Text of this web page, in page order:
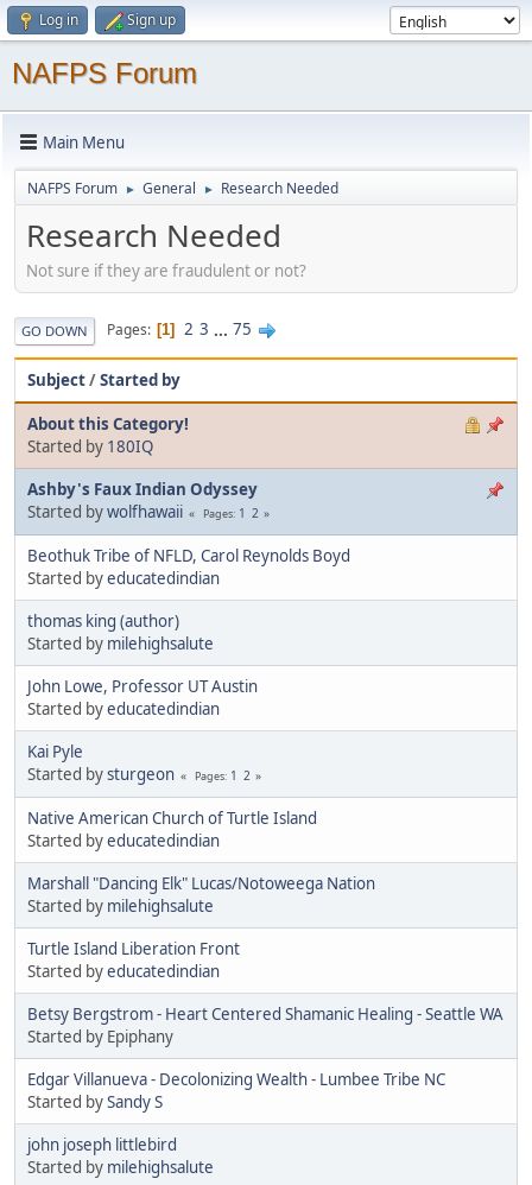
Log in Sign up
NAFPS Forum
Main Menu
NAFPS Forum ► General ► Research Needed
Research Needed
Not sure if they are fraudulent or not?
GO DOWN Pages 1 2 3 ... 75
Subject/Started by
About this Category!
Started by 180IQ
Ashby's Faux Indian Odyssey
Started bywolfhawaii Pages 1 2
Beothuk Tribe of NFLD, Carol Reynolds Boyd
Started byeducatedindian
thomas king (author)
Started by milehighsalute
John Lowe, Professor UT Austin
Started byeducatedindian
Kai Pyle
Started bysturgeon Pages 1 2
Native American Church of Turtle Island
Started byeducatedindian
Marshall "Dancing Elk" Lucas/Notoweega Nation
Started by milehighsalute
Turtle Island Liberation Front
Started byeducatedindian
Betsy Bergstrom - Heart Centered Shamanic Healing - Seattle WA
Started by Epiphany
Edgar Villanueva - Decolonizing Wealth - Lumbee Tribe NC
Started bySandy S
john joseph littlebird
Started by milehighsalute